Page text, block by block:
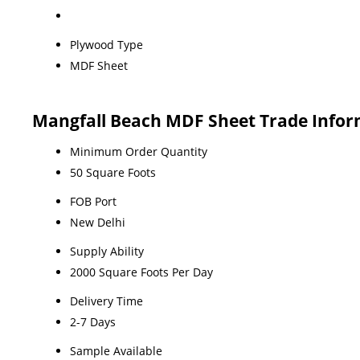
Plywood Type
MDF Sheet
Mangfall Beach MDF Sheet Trade
Minimum Order Quantity
50 Square Foots
FOB Port
New Delhi
Supply Ability
2000 Square Foots Per Day
Delivery Time
2-7 Days
Sample Available